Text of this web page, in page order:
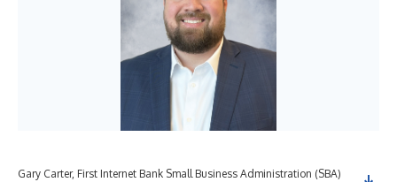
Gary Carter, First Internet Bank Small Business Administration (SBA)